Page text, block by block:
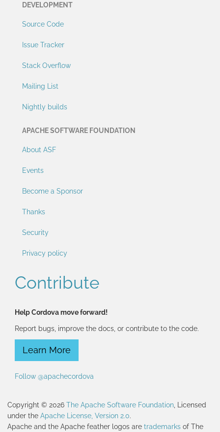
DEVELOPMENT
Source Code
Issue Tracker
Stack Overflow
Mailing List
Nightly builds
APACHE SOFTWARE FOUNDATION
About ASF
Events
Become a Sponsor
Thanks
Security
Privacy policy
Contribute
Help Cordova move forward!
Report bugs, improve the docs, or contribute to the code.
Learn More
Follow @apachecordova
Copyright © 2026 The Apache Software Foundation, Licensed
under the Apache License, Version 2.0.
Apache and the Apache feather logos are trademarks of The